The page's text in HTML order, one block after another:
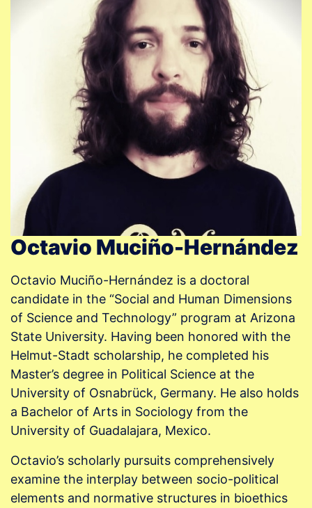
Octavio Muciño-Hernández
Octavio Muciño-Hernández is a doctoral
candidate in the “Social and Human Dimensions
of Science and Technology” program at Arizona
State University. Having been honored with the
Helmut-Stadt scholarship, he completed his
Master’s degree in Political Science at the
University of Osnabrück, Germany. He also holds
a Bachelor of Arts in Sociology from the
University of Guadalajara, Mexico.
Octavio’s scholarly pursuits comprehensively
examine the interplay between socio-political
elements and normative structures in bioethics